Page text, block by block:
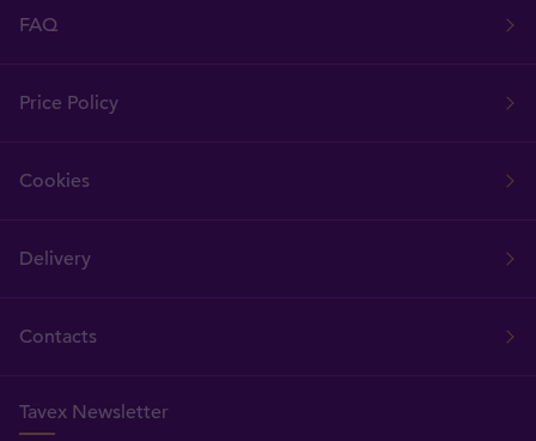
FAQ
Price Policy
Cookies
Delivery
Contacts
Tavex Newsletter